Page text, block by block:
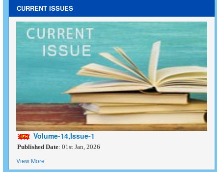
CURRENT ISSUES
Volume-14,Issue-1
Published Date: 01st Jan, 2026
View More